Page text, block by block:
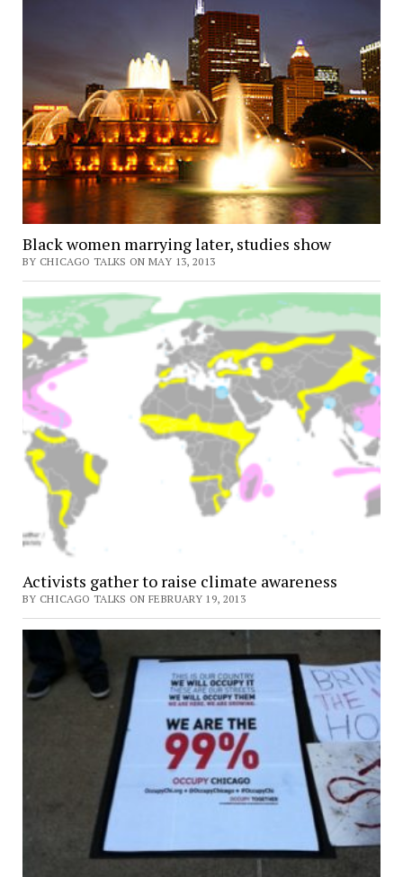
Black women marrying later, studies show
BY CHICAGO TALKS ON MAY 13, 2013
Activists gather to raise climate awareness
BY CHICAGO TALKS ON FEBRUARY 19, 2013